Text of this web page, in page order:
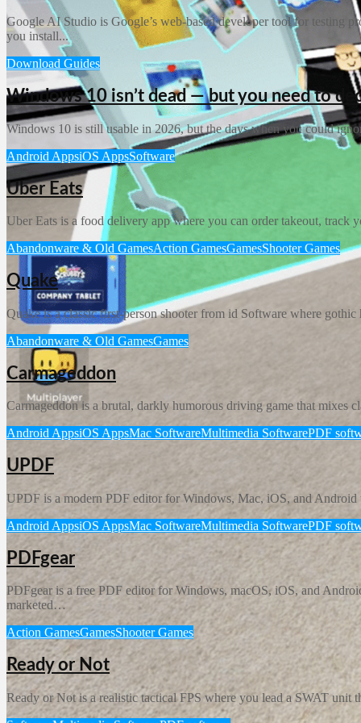
Google AI Studio is Google’s web-based developer tool for testing
you install...
Download Guides
Windows 10 isn’t dead — but you need to
Windows 10 is still usable in 2026, but the days when you could
Android AppsiOS AppsSoftware
Uber Eats
Uber Eats is a food delivery app where you can order takeout, track
Abandonware & Old GamesAction GamesGamesShooter Games
Quake
Quake is a classic first-person shooter from id Software where
Abandonware & Old GamesGames
Carmageddon
Carmageddon is a brutal, darkly humorous driving game that mixes
Android AppsiOS AppsMac SoftwareMultimedia SoftwarePDF
UPDF
UPDF is a modern PDF editor for Windows, Mac, iOS, and
Android AppsiOS AppsMac SoftwareMultimedia SoftwarePDF
PDFgear
PDFgear is a free PDF editor for Windows, macOS, iOS, and
marketed…
Action GamesGamesShooter Games
Ready or Not
Ready or Not is a realistic tactical FPS where you lead a SWAT unit